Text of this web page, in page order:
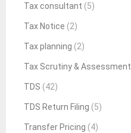
Tax consultant (5)
Tax Notice (2)
Tax planning (2)
Tax Scrutiny & Assessment
TDS (42)
TDS Return Filing (5)
Transfer Pricing (4)